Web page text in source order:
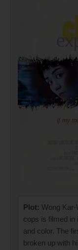
Plot: Wong
cops is filmed in
and color. The
broken up with